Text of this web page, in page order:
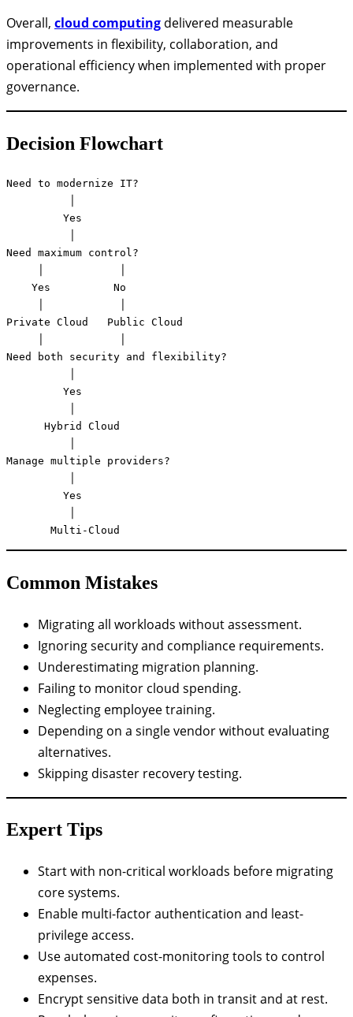
Overall, cloud computing delivered measurable
improvements in flexibility, collaboration, and
operational efficiency when implemented with proper
governance.
Decision Flowchart
Need to modernize IT?
Need maximum control?
Private Cloud   Public Cloud
Need both security and flexibility?
Manage multiple providers?
       Multi-Cloud
Common Mistakes
Migrating all workloads without assessment.
Ignoring security and compliance requirements.
Underestimating migration planning.
Failing to monitor cloud spending.
Neglecting employee training.
Depending on a single vendor without evaluating
alternatives.
Skipping disaster recovery testing.
Expert Tips
Start with non-critical workloads before migrating
core systems.
Enable multi-factor authentication and least-
privilege access.
Use automated cost-monitoring tools to control
expenses.
Encrypt sensitive data both in transit and at rest.